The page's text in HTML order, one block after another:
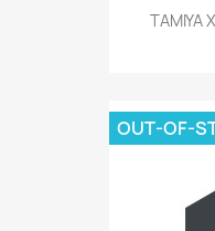
TAMIYA
OUT-OF-